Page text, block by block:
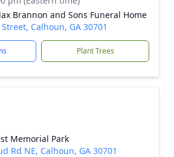
Brannon and Sons Funeral Home
Calhoun, GA 30701
Plant Trees
Memorial Park
Rd NE, Calhoun, GA 30701